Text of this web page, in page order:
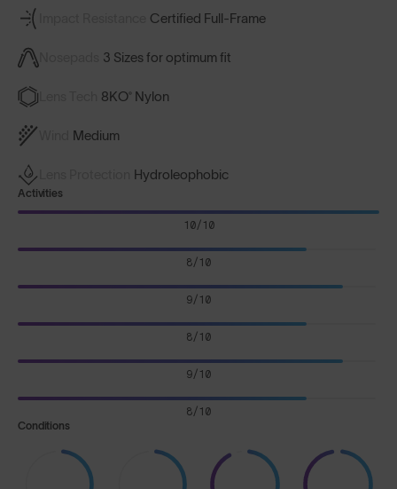
Certified Full-Frame
3 Sizes for optimum fit
8KO® Nylon
Medium
Hydroleophobic
Activities
10/10
8/10
9/10
8/10
9/10
8/10
Conditions